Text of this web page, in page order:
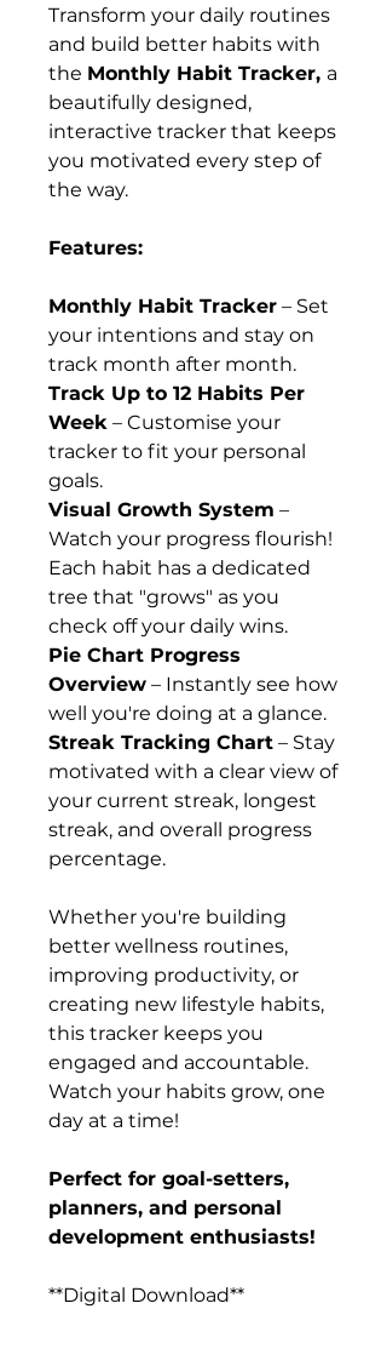
Transform your daily routines
and build better habits with
the Monthly Habit Tracker, a
beautifully designed,
interactive tracker that keeps
you motivated every step of
the way.
Features:
Monthly Habit Tracker – Set
your intentions and stay on
track month after month.
Track Up to 12 Habits Per
Week – Customise your
tracker to fit your personal
goals.
Visual Growth System –
Watch your progress flourish!
Each habit has a dedicated
tree that "grows" as you
check off your daily wins.
Pie Chart Progress
Overview – Instantly see how
well you're doing at a glance.
Streak Tracking Chart – Stay
motivated with a clear view of
your current streak, longest
streak, and overall progress
percentage.
Whether you're building
better wellness routines,
improving productivity, or
creating new lifestyle habits,
this tracker keeps you
engaged and accountable.
Watch your habits grow, one
day at a time!
Perfect for goal-setters,
planners, and personal
development enthusiasts!
**Digital Download**